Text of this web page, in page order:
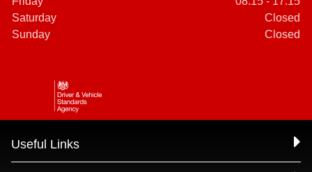
Saturday
Closed
Sunday
Closed
Useful Links